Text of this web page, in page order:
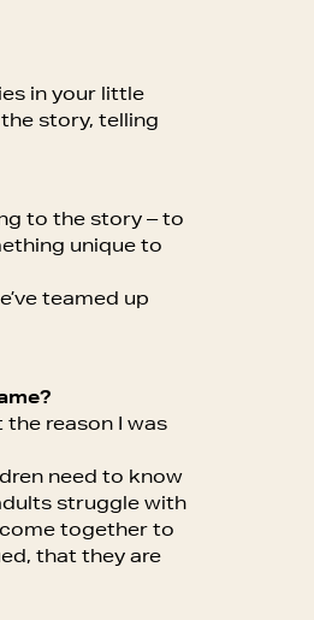
in your little
story, telling
to the story – to
unique to
teamed up
reason I was
need to know
struggle with
come together to
that they are